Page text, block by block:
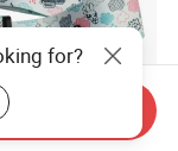
Luggage
for?